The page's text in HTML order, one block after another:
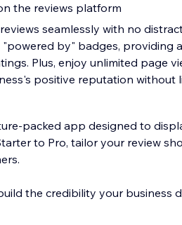
the reviews platform
seamlessly with no
by" badges, providing
Plus, enjoy unlimited page
positive reputation without
packed app designed to
to Pro, tailor your review
the credibility your business